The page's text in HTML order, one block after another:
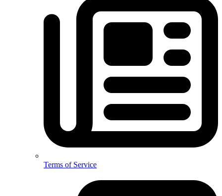
Terms of Service